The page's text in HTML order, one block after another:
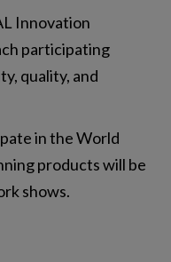
Innovation
participating
quality, and
in the World
products will be
shows.